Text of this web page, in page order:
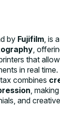
by Fujifilm, is
,
that
in real
combines
,
and